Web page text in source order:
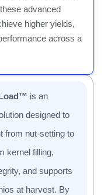
advanced
higher yields,
across a
is an
designed to
from nut-setting to
kernel filling,
and supports
at harvest. By